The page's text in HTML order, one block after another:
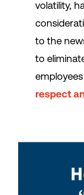
volatility,
to the
to
respect